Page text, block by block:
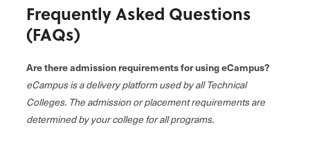
Frequently Asked Questions
(FAQs)
Are there admission requirements for using eCampus?
eCampus is a delivery platform used by all Technical
Colleges. The admission or placement requirements are
determined by your college for all programs.